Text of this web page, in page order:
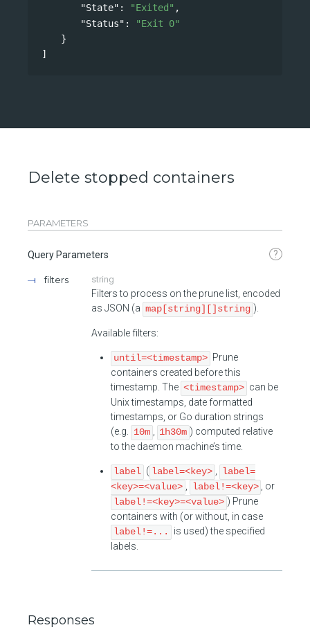
"State" : "Exited" ,
"Status" :
"Exit 0"
}
]
Delete stopped containers
PARAMETERS
Query Parameters ?
filters string
Filters to process on the prune list, encoded
as JSON (a map[string][]string ).
Available filters:
until=<timestamp> Prune
containers created before this
timestamp. The <timestamp> can be
Unix timestamps, date formatted
timestamps, or Go duration strings
(e.g.
10m 1h30m ) computed relative
to the daemon machine’s time.
label ( label=<key>
label=
<key>=<value>
label!=<key>
, or
label!=<key>=<value> ) Prune
containers with (or without, in case
label!=...
is used) the specified
labels.
Responses